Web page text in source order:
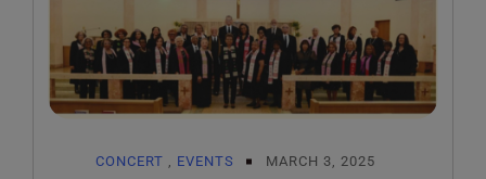
CONCERT , EVENTS MARCH 3, 2025